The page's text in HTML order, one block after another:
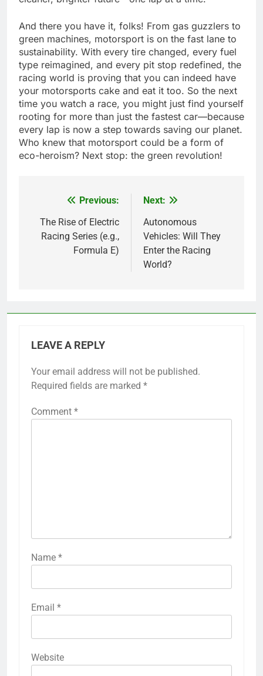
And there you have it, folks! From gas guzzlers to
green machines, motorsport is on the fast lane to
sustainability. With every tire changed, every fuel
type reimagined, and every pit stop redefined, the
racing world is proving that you can indeed have
your motorsports cake and eat it too. So the next
time you watch a race, you might just find yourself
rooting for more than just the fastest car—because
every lap is now a step towards saving our planet.
Who knew that motorsport could be a form of
eco-heroism? Next stop: the green revolution!
navigation
Previous:
The Rise of Electric
Racing Series (e.g.,
Formula E)
Next:
Autonomous
Vehicles: Will They
Enter the Racing
World?
LEAVE A REPLY
Your email address will not be published.
Required fields are marked *
Comment *
Name *
Email *
Website